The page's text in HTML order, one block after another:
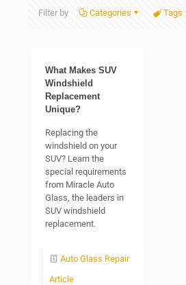
Filter by Categories Tags
What Makes SUV
Windshield
Replacement
Unique?
Replacing the
windshield on your
SUV? Learn the
special requirements
from Miracle Auto
Glass, the leaders in
SUV windshield
replacement.
Auto Glass Repair
Article